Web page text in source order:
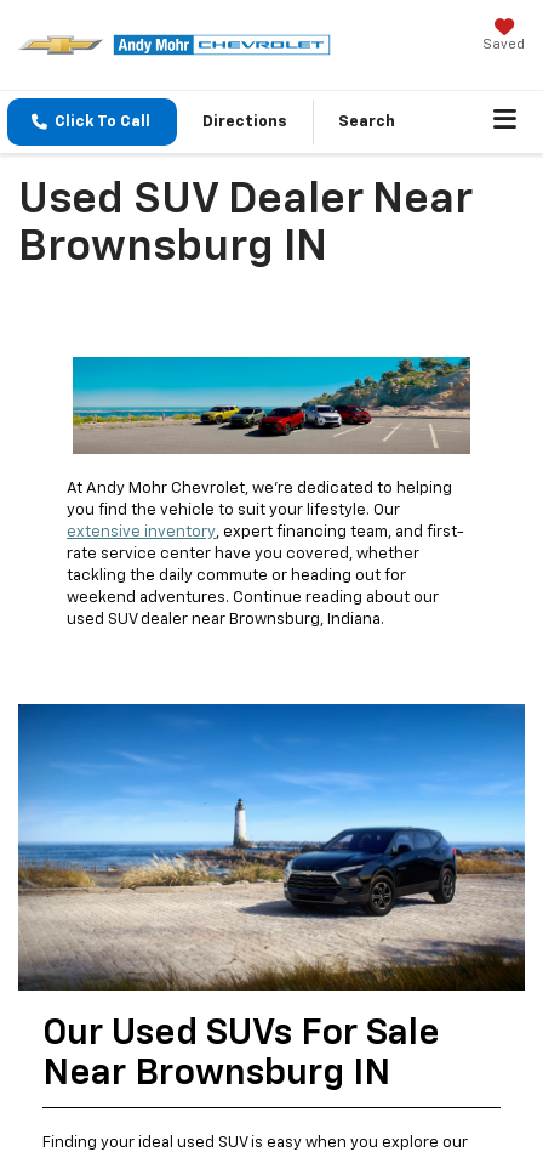
Saved
Click To Call Directions Search
Used SUV Dealer Near
Brownsburg IN
At Andy Mohr Chevrolet, we're dedicated to helping
you find the vehicle to suit your lifestyle. Our
extensive inventory, expert financing team, and first-
rate service center have you covered, whether
tackling the daily commute or heading out for
weekend adventures. Continue reading about our
used SUV dealer near Brownsburg, Indiana.
Our Used SUVs For Sale
Near Brownsburg IN
Finding your ideal used SUV is easy when you explore our